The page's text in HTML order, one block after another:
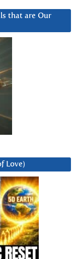
that are Our
Love)